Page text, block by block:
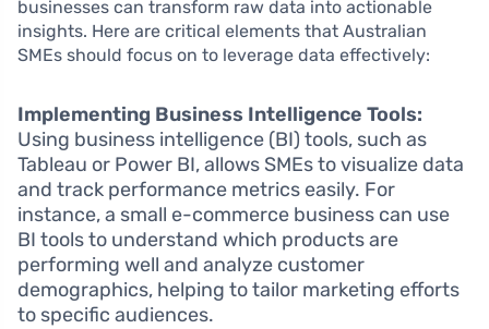
businesses can transform raw data into actionable
insights. Here are critical elements that Australian
SMEs should focus on to leverage data effectively:
Implementing Business Intelligence Tools:
Using business intelligence (BI) tools, such as
Tableau or Power BI, allows SMEs to visualize data
and track performance metrics easily. For
instance, a small e-commerce business can use
BI tools to understand which products are
performing well and analyze customer
demographics, helping to tailor marketing efforts
to specific audiences.